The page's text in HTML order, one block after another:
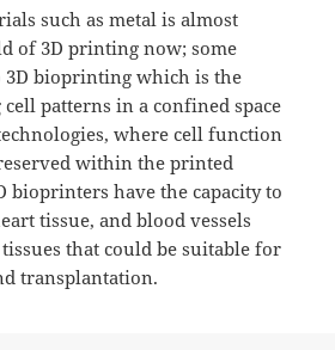
such as metal is almost
of 3D printing now; some
3D bioprinting which is the
patterns in a confined space
where cell function
within the printed
bioprinters have the capacity to
tissue, and blood vessels
that could be suitable for
transplantation.